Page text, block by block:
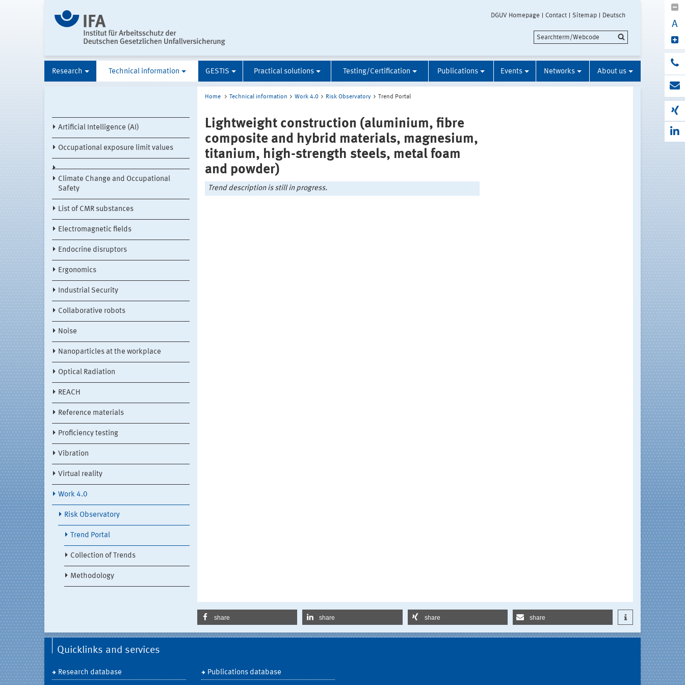
DGUV Homepage Contact Sitemap Deutsch
A
Research Technical information GESTIS Practical solutions Testing/Certification Publications Events Networks About us
Artificial Intelligence (AI)
Occupational exposure limit values
Climate Change and Occupational
Safety
List of CMR substances
Electromagnetic fields
Endocrine disruptors
Ergonomics
Industrial Security
Collaborative robots
Noise
Nanoparticles at the workplace
Optical Radiation
REACH
Reference materials
Proficiency testing
Vibration
Virtual reality
Work 4.0
Risk Observatory
Trend Portal
Collection of Trends
Methodology
Home Technical information Work 4.0 Risk Observatory Trend Portal
Lightweight construction (aluminium, fibre
composite and hybrid materials, magnesium,
titanium, high-strength steels, metal foam
and powder)
Trend description is still in progress.
share share share share
Quicklinks and services
Research database Publications database